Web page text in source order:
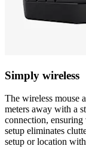
Simply wireless
The wireless mouse
meters away with a
connection,
setup eliminates
setup or location with